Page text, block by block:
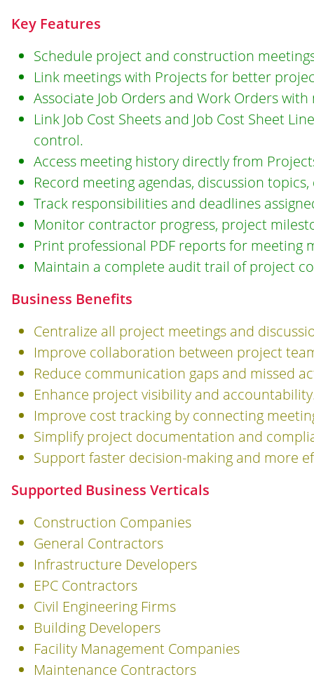
Key Features
Schedule project and construction
Link meetings with Projects for better
Associate Job Orders and Work Orders
Link Job Cost Sheets and Job Cost Sheet
control.
Access meeting history directly from
Record meeting agendas, discussion
Track responsibilities and deadlines
Monitor contractor progress, project
Print professional PDF reports for meeting
Maintain a complete audit trail of project
Business Benefits
Centralize all project meetings and
Improve collaboration between project
Reduce communication gaps and missed
Enhance project visibility and
Improve cost tracking by connecting
Simplify project documentation and
Support faster decision-making and more
Supported Business Verticals
Construction Companies
General Contractors
Infrastructure Developers
EPC Contractors
Civil Engineering Firms
Building Developers
Facility Management Companies
Maintenance Contractors